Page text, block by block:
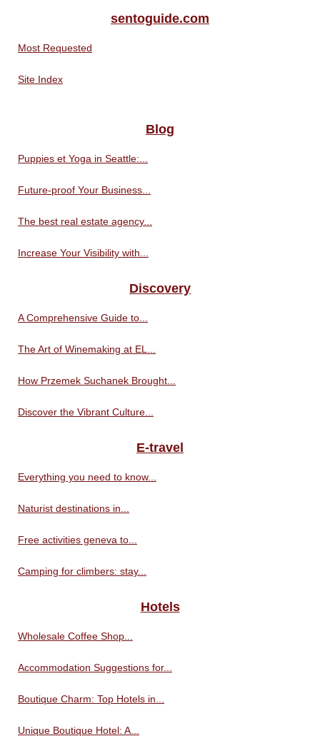
sentoguide.com
Most Requested
Site Index
Blog
Puppies et Yoga in Seattle:...
Future-proof Your Business...
The best real estate agency...
Increase Your Visibility with...
Discovery
A Comprehensive Guide to...
The Art of Winemaking at EL...
How Przemek Suchanek Brought...
Discover the Vibrant Culture...
E-travel
Everything you need to know...
Naturist destinations in...
Free activities geneva to...
Camping for climbers: stay...
Hotels
Wholesale Coffee Shop...
Accommodation Suggestions for...
Boutique Charm: Top Hotels in...
Unique Boutique Hotel: A...